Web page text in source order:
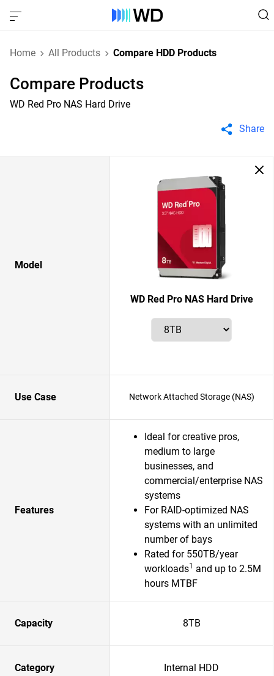
Home All Products Compare HDD Products
Compare Products
WD Red Pro NAS Hard Drive
Share
Model
WD Red Pro NAS Hard Drive
Use Case Network Attached Storage (NAS)
Features
Ideal for creative pros,
medium to large
businesses, and
commercial/enterprise NAS
systems
For RAID-optimized NAS
systems with an unlimited
number of bays
Rated for 550TB/year
workloads1 and up to 2.5M
hours MTBF
Capacity 8TB
Category Internal HDD